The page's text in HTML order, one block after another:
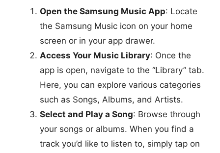
Open the Samsung Music App: Locate
the Samsung Music icon on your home
screen or in your app drawer.
Access Your Music Library: Once the
app is open, navigate to the “Library” tab.
Here, you can explore various categories
such as Songs, Albums, and Artists.
Select and Play a Song: Browse through
your songs or albums. When you find a
track you’d like to listen to, simply tap on